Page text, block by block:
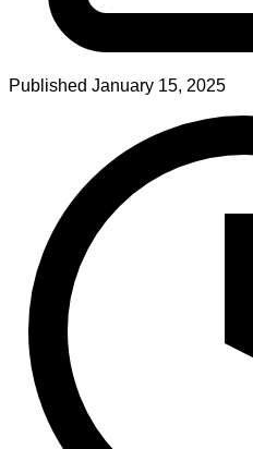
Published January 15, 2025